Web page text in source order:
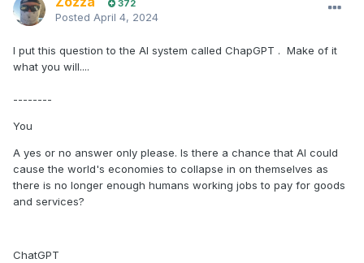
372
Posted April 4, 2024
I put this question to the AI system called ChapGPT . Make of it
what you will....
--------
You
A yes or no answer only please. Is there a chance that AI could
cause the world's economies to collapse in on themselves as
there is no longer enough humans working jobs to pay for goods
and services?
ChatGPT